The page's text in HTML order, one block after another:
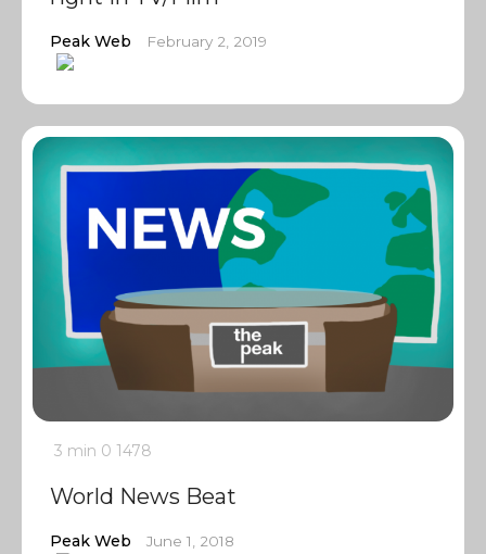
Peak Web February 2, 2019
3 min 0 1478
World News Beat
Peak Web June 1, 2018